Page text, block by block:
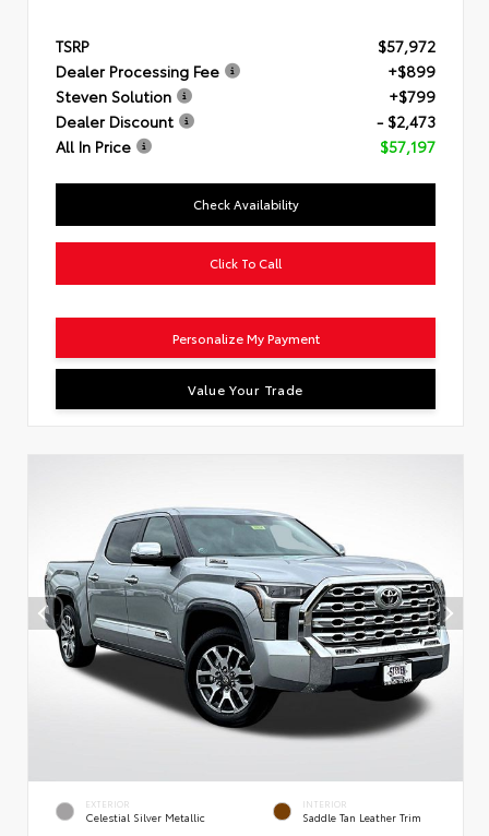
TSRP
$57,972
Dealer Processing Fee
+$899
Steven Solution
+$799
Dealer Discount
- $2,473
All In Price
$57,197
Check Availability
Click To Call
Personalize My Payment
Value Your Trade
EXTERIOR
Celestial Silver Metallic
INTERIOR
Saddle Tan Leather Trim